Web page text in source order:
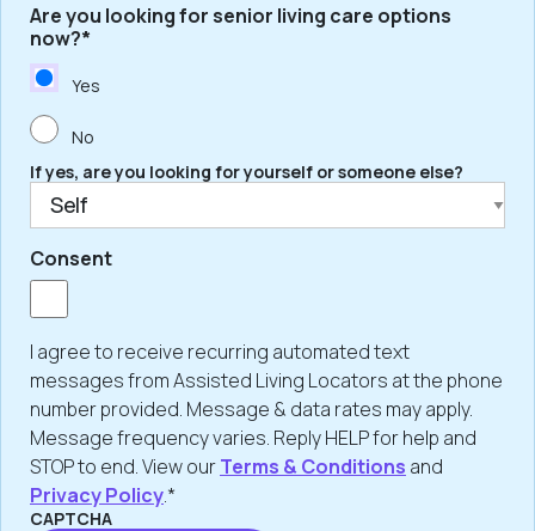
ZIP
/
Postal
Are you looking for senior living care options
now?*
Yes
No
If yes, are you looking for yourself or someone else?
Consent
I agree to receive recurring automated text
messages from Assisted Living Locators at the phone
number provided. Message & data rates may apply.
Message frequency varies. Reply HELP for help and
STOP to end. View ourTerms & Conditions and
Privacy Policy.*
CAPTCHA